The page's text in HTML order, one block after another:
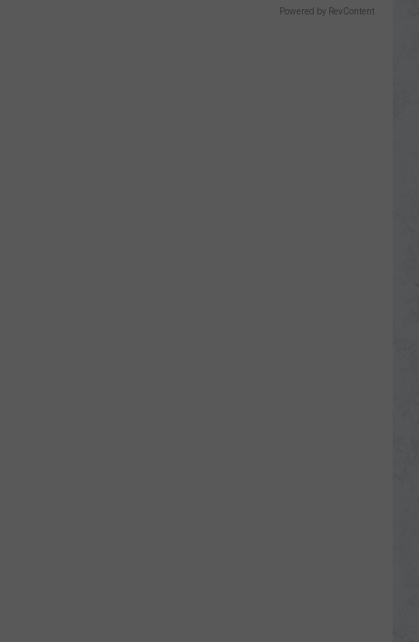
Powered by RevContent